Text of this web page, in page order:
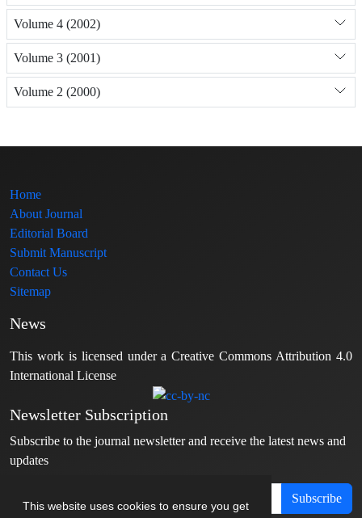
This website uses cookies to ensure you get
Volume 4 (2002)
Volume 3 (2001)
Volume 2 (2000)
Home
About Journal
Editorial Board
Submit Manuscript
Contact Us
Sitemap
News
This work is licensed under a Creative Commons Attribution 4.0
International License
Newsletter Subscription
Subscribe to the journal newsletter and receive the latest news and
updates
Subscribe